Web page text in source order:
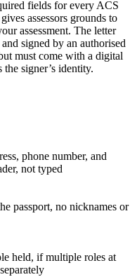
fields for every ACS
assessors grounds to
assessment. The letter
signed by an authorised
must come with a digital
signer’s identity.
phone number, and
not typed
passport, no nicknames or
held, if multiple roles at